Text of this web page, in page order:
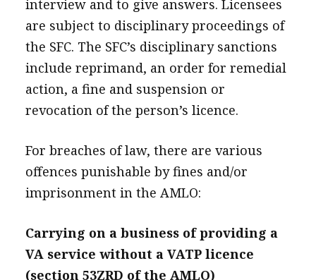
interview and to give answers. Licensees
are subject to disciplinary proceedings of
the SFC. The SFC’s disciplinary sanctions
include reprimand, an order for remedial
action, a fine and suspension or
revocation of the person’s licence.
For breaches of law, there are various
offences punishable by fines and/or
imprisonment in the AMLO:
Carrying on a business of providing a
VA service without a VATP licence
(section 53ZRD of the AMLO)